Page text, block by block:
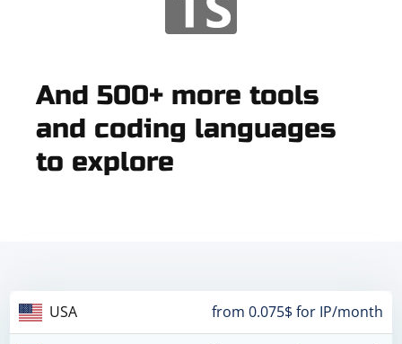
And 500+ more tools
and coding languages
to explore
USA from 0.075$ for IP/month